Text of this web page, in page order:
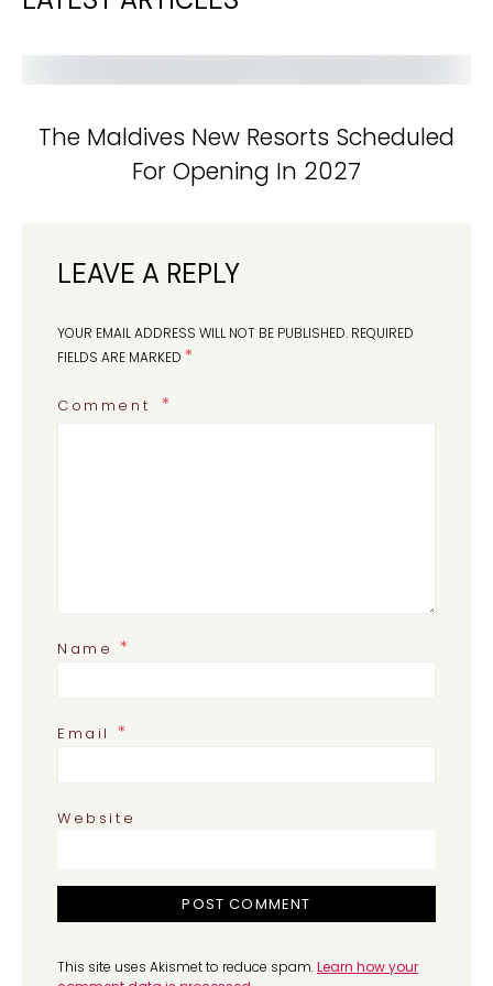
The Maldives New Resorts Scheduled
For Opening In 2027
LEAVE A REPLY
YOUR EMAIL ADDRESS WILL NOT BE PUBLISHED. REQUIRED
FIELDS ARE MARKED *
Comment
Name*
Email *
Website
This site uses Akismet to reduce spam.Learn how your